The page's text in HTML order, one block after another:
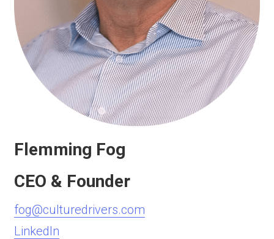
Flemming Fog
CEO & Founder
fog@culturedrivers.com
LinkedIn